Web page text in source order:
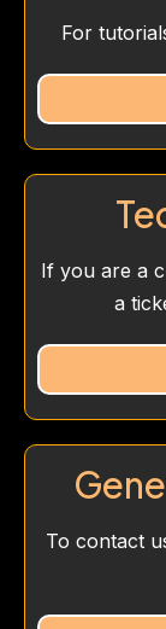
For
If you are a
a
To contact